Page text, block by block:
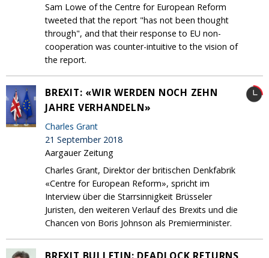
Sam Lowe of the Centre for European Reform
tweeted that the report "has not been thought
through", and that their response to EU non-
cooperation was counter-intuitive to the vision of
the report.
BREXIT: «WIR WERDEN NOCH ZEHN
JAHRE VERHANDELN»
Charles Grant
21 September 2018
Aargauer Zeitung
Charles Grant, Direktor der britischen Denkfabrik
«Centre for European Reform», spricht im
Interview über die Starrsinnigkeit Brüsseler
Juristen, den weiteren Verlauf des Brexits und die
Chancen von Boris Johnson als Premierminister.